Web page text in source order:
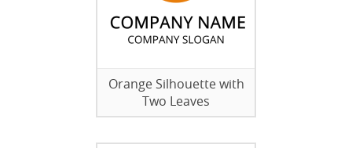
Orange Silhouette with
Two Leaves